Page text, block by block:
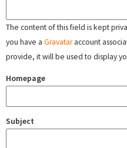
The content of this field is kept
you have a Gravataraccount
provide, it will be used to display
Homepage
Subject